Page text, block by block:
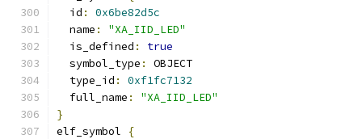
  id
:
0x6be82d5c
  name
:
"XA_IID_LED"
  is_defined
:
true
  symbol_type
:
OBJECT
  type_id
:
0xf1fc7132
  full_name
:
"XA_IID_LED"
}
elf_symbol
{